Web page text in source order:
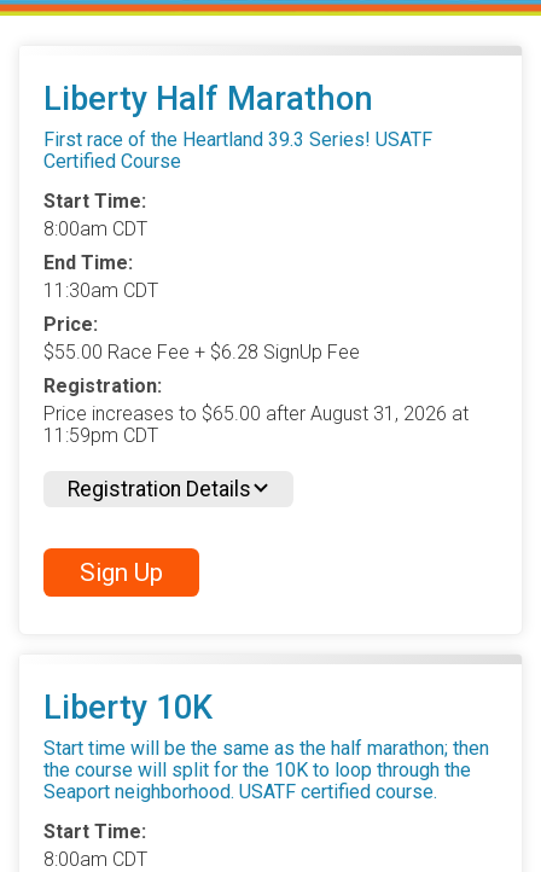
Liberty Half Marathon
First race of the Heartland 39.3 Series! USATF
Certified Course
Start Time:
8:00am CDT
End Time:
11:30am CDT
Price:
$55.00 Race Fee + $6.28 SignUp Fee
Registration:
Price increases to $65.00 after August 31, 2026 at
11:59pm CDT
Registration Details
Sign Up
Liberty 10K
Start time will be the same as the half marathon; then
the course will split for the 10K to loop through the
Seaport neighborhood. USATF certified course.
Start Time:
8:00am CDT